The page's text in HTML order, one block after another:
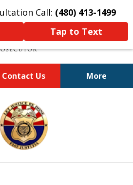
Call: (480) 413-1499
Tap to Text
Contact Us More
Defense